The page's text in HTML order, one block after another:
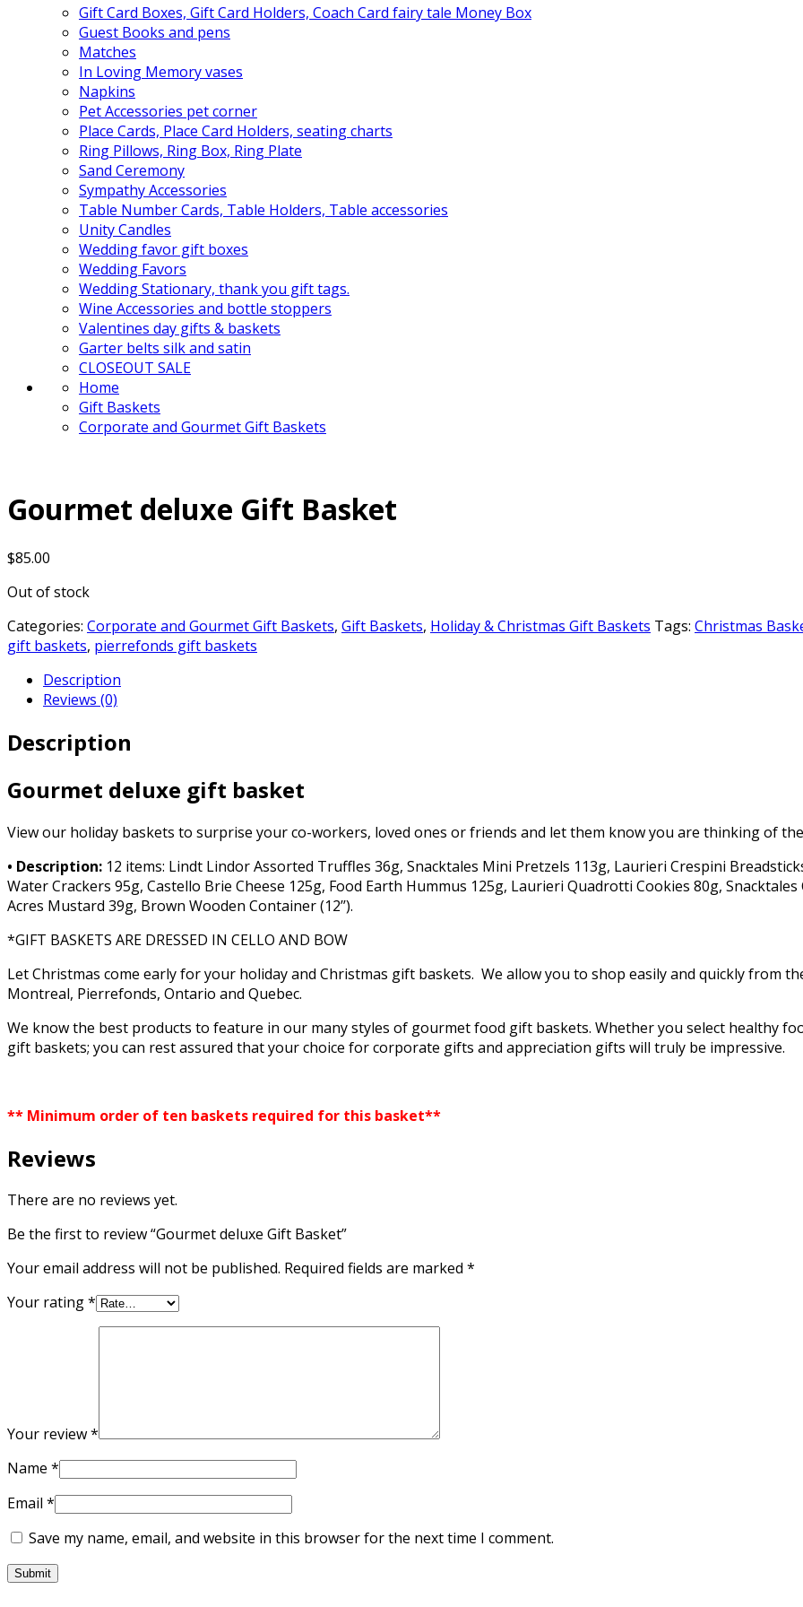
Gift Card Boxes, Gift Card Holders, Coach Card fairy tale Money Box
Guest Books and pens
Matches
In Loving Memory vases
Napkins
Pet Accessories pet corner
Place Cards, Place Card Holders, seating charts
Ring Pillows, Ring Box, Ring Plate
Sand Ceremony
Sympathy Accessories
Table Number Cards, Table Holders, Table accessories
Unity Candles
Wedding favor gift boxes
Wedding Favors
Wedding Stationary, thank you gift tags.
Wine Accessories and bottle stoppers
Valentines day gifts & baskets
Garter belts silk and satin
CLOSEOUT SALE
Home
Gift Baskets
Corporate and Gourmet Gift Baskets
Gourmet deluxe Gift Basket
$85.00
Out of stock
Categories: Corporate and Gourmet Gift Baskets, Gift Baskets, Holiday & Christmas Gift Baskets Tags: Christmas
gift baskets, pierrefonds gift baskets
Description
Reviews (0)
Description
Gourmet deluxe gift basket
View our holiday baskets to surprise your co-workers, loved ones or friends and let them know you are thinking of
• Description: 12 items: Lindt Lindor Assorted Truffles 36g, Snacktales Mini Pretzels 113g, Laurieri Crespini
Water Crackers 95g, Castello Brie Cheese 125g, Food Earth Hummus 125g, Laurieri Quadrotti Cookies 80g, Snacktales
Acres Mustard 39g, Brown Wooden Container (12’’).
*GIFT BASKETS ARE DRESSED IN CELLO AND BOW
Let Christmas come early for your holiday and Christmas gift baskets. We allow you to shop easily and quickly from
Montreal, Pierrefonds, Ontario and Quebec.
We know the best products to feature in our many styles of gourmet food gift baskets. Whether you select healthy
gift baskets; you can rest assured that your choice for corporate gifts and appreciation gifts will truly be impressive.
** Minimum order of ten baskets required for this basket**
Reviews
There are no reviews yet.
Be the first to review “Gourmet deluxe Gift Basket”
Your email address will not be published. Required fields are marked *
Your rating*
Your review*
Name *
Email *
Save my name, email, and website in this browser for the next time I comment.